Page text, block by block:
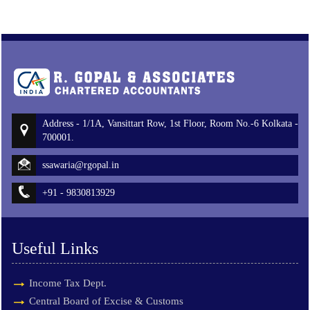
Address - 1/1A, Vansittart Row, 1st Floor, Room No.-6 Kolkata -
700001.
ssawaria@rgopal.in
+91 - 9830813929
Useful Links
Income Tax Dept.
Central Board of Excise & Customs